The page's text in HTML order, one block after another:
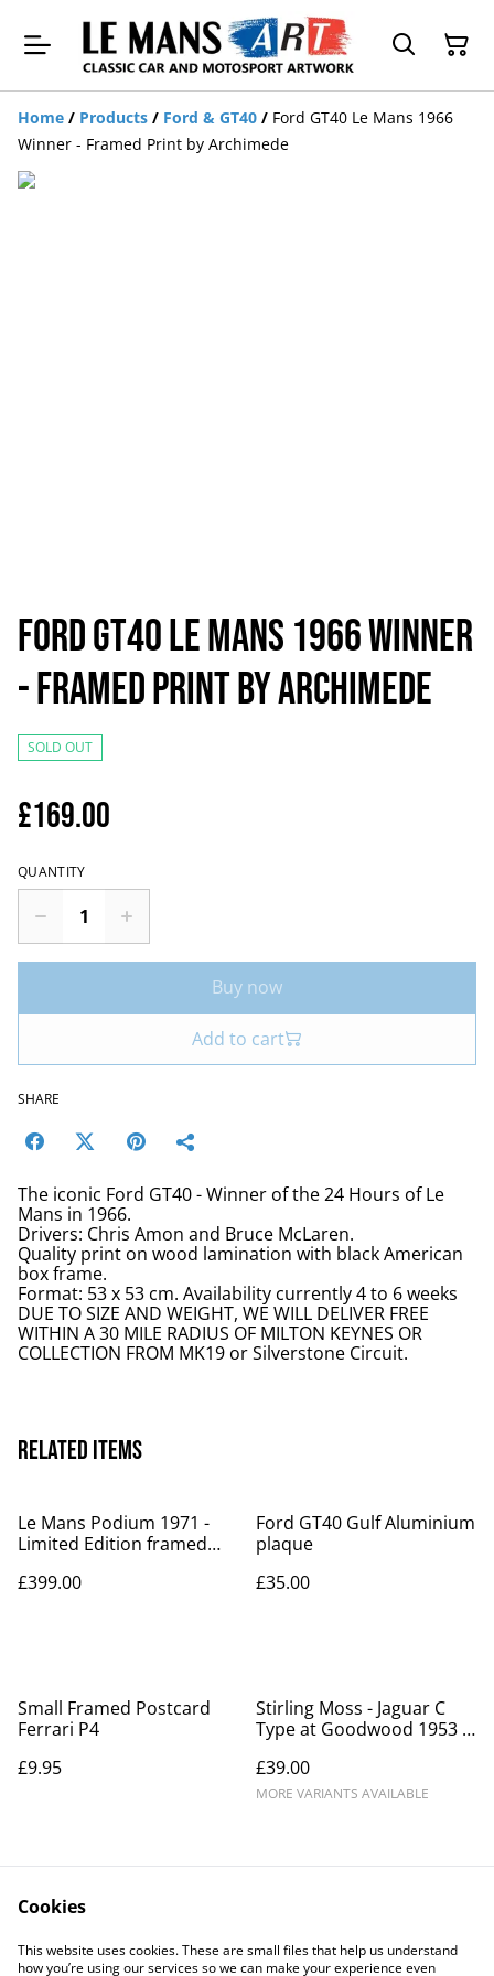
Home / Products / Ford & GT40 / Ford GT40 Le Mans 1966
Winner - Framed Print by Archimede
Ford GT40 Le Mans 1966 Winner
- Framed Print by Archimede
SOLD OUT
£169.00
QUANTITY
Buy now
Add to cart
SHARE
The iconic Ford GT40 - Winner of the 24 Hours of Le
Mans in 1966.
Drivers: Chris Amon and Bruce McLaren.
Quality print on wood lamination with black American
box frame.
Format: 53 x 53 cm. Availability currently 4 to 6 weeks
DUE TO SIZE AND WEIGHT, WE WILL DELIVER FREE
WITHIN A 30 MILE RADIUS OF MILTON KEYNES OR
COLLECTION FROM MK19 or Silverstone Circuit.
Related items
Le Mans Podium 1971 -
Limited Edition framed
£399.00
Ford GT40 Gulf Aluminium
plaque
£35.00
Small Framed Postcard
Ferrari P4
£9.95
Stirling Moss - Jaguar C
Type at Goodwood 1953 -
£39.00
MORE VARIANTS AVAILABLE
Cookies
This website uses cookies. These are small files that help us understand
how you’re using our services so we can make your experience even